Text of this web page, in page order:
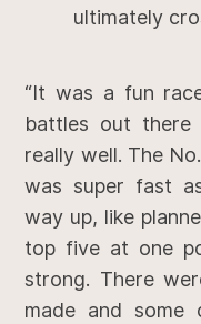
ultimately
“It was a fun
battles out
really well. The
was super fast
way up, like
top five at one
strong. There
made and